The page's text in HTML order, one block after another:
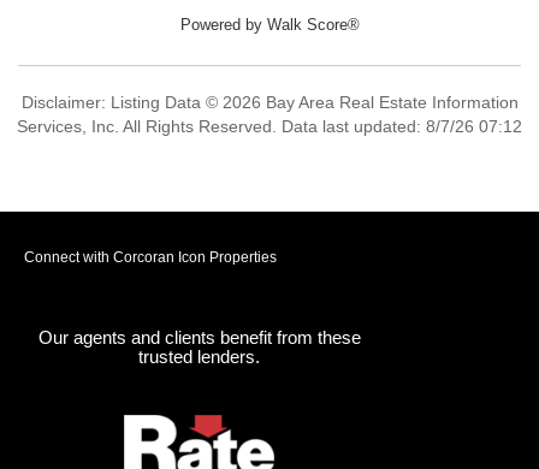
Powered by Walk Score®
Disclaimer: Listing Data © 2026 Bay Area Real Estate Information
Services, Inc. All Rights Reserved. Data last updated: 8/7/26 07:12
Connect with Corcoran Icon Properties
Our agents and clients benefit from these
trusted lenders.